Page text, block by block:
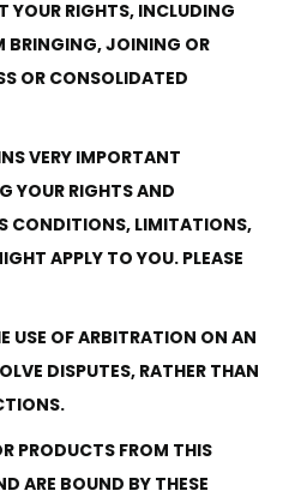
,HOLTSVILLE, NY 11742
YOUR RIGHTS, INCLUDING
BRINGING, JOINING OR
OR CONSOLIDATED
VERY IMPORTANT
YOUR RIGHTS AND
CONDITIONS, LIMITATIONS,
APPLY TO YOU. PLEASE
USE OF ARBITRATION ON AN
DISPUTES, RATHER THAN
PRODUCTS FROM THIS
ARE BOUND BY THESE